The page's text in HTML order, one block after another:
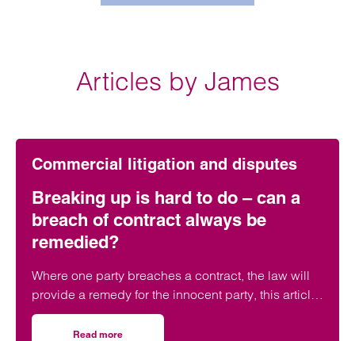
Articles by James
Commercial litigation and disputes
Breaking up is hard to do – can a
breach of contract always be
remedied?
Where one party breaches a contract, the law will
provide a remedy for the innocent party, this article
questions if a breach can be remedied.
Read more